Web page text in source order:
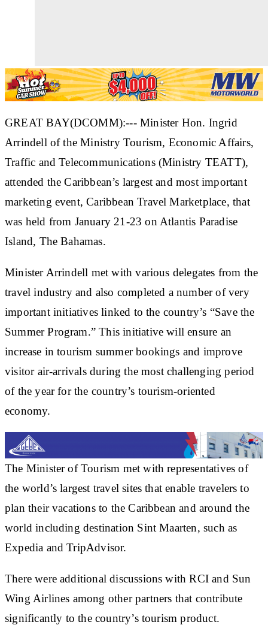
GREAT BAY(DCOMM):--- Minister Hon. Ingrid
Arrindell of the Ministry Tourism, Economic Affairs,
Traffic and Telecommunications (Ministry TEATT),
attended the Caribbean’s largest and most important
marketing event, Caribbean Travel Marketplace, that
was held from January 21-23 on Atlantis Paradise
Island, The Bahamas.
Minister Arrindell met with various delegates from the
travel industry and also completed a number of very
important initiatives linked to the country’s “Save the
Summer Program.” This initiative will ensure an
increase in tourism summer bookings and improve
visitor air-arrivals during the most challenging period
of the year for the country’s tourism-oriented
economy.
The Minister of Tourism met with representatives of
the world’s largest travel sites that enable travelers to
plan their vacations to the Caribbean and around the
world including destination Sint Maarten, such as
Expedia and TripAdvisor.
There were additional discussions with RCI and Sun
Wing Airlines among other partners that contribute
significantly to the country’s tourism product.